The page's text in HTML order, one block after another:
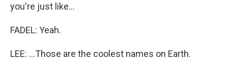
you're just like...
FADEL: Yeah.
LEE: ...Those are the coolest names on Earth.